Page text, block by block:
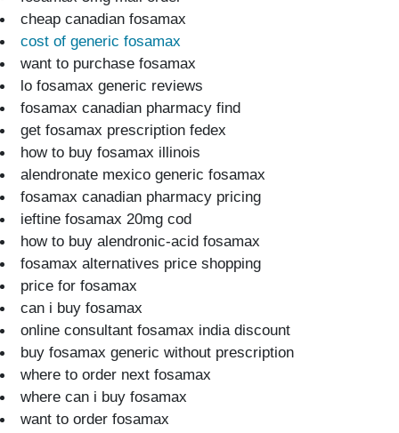
cheap canadian fosamax
cost of generic fosamax
want to purchase fosamax
lo fosamax generic reviews
fosamax canadian pharmacy find
get fosamax prescription fedex
how to buy fosamax illinois
alendronate mexico generic fosamax
fosamax canadian pharmacy pricing
ieftine fosamax 20mg cod
how to buy alendronic-acid fosamax
fosamax alternatives price shopping
price for fosamax
can i buy fosamax
online consultant fosamax india discount
buy fosamax generic without prescription
where to order next fosamax
where can i buy fosamax
want to order fosamax